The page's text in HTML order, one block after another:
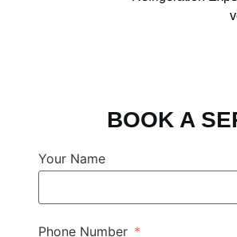
BOOK A
Your Name
Phone Number